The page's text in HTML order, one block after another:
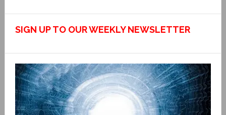
SIGN UP TO OUR WEEKLY NEWSLETTER